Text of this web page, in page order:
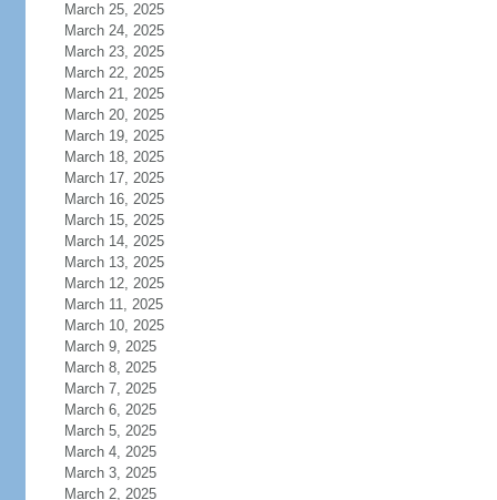
March 25, 2025
March 24, 2025
March 23, 2025
March 22, 2025
March 21, 2025
March 20, 2025
March 19, 2025
March 18, 2025
March 17, 2025
March 16, 2025
March 15, 2025
March 14, 2025
March 13, 2025
March 12, 2025
March 11, 2025
March 10, 2025
March 9, 2025
March 8, 2025
March 7, 2025
March 6, 2025
March 5, 2025
March 4, 2025
March 3, 2025
March 2, 2025